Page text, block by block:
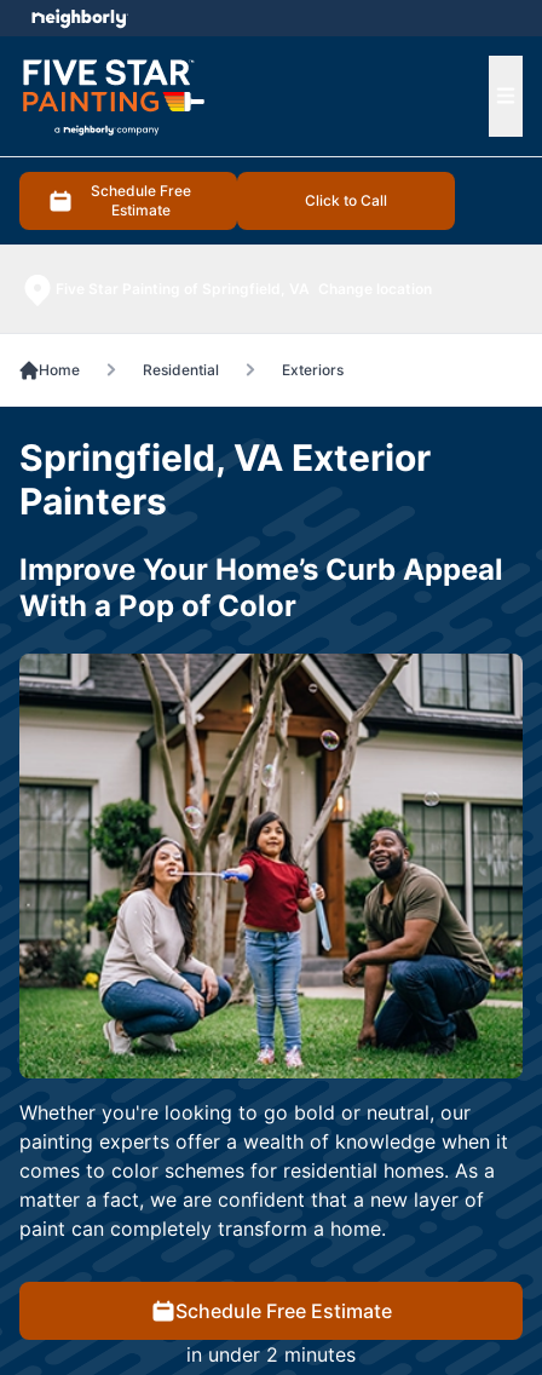
Schedule Free
Estimate
Click to Call
menu
Home Residential Exteriors
Whether you're looking to go bold or neutral, our
painting experts offer a wealth of knowledge when it
comes to color schemes for residential homes. As a
matter a fact, we are confident that a new layer of
paint can completely transform a home.
Schedule Free Estimate
in under 2 minutes
Springfield, VA Exterior
Painters
Improve Your Home’s Curb Appeal
With a Pop of Color